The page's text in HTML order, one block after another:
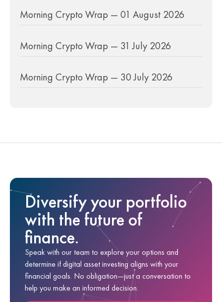
Morning Crypto Wrap — 01 August 2026
Morning Crypto Wrap — 31 July 2026
Morning Crypto Wrap — 30 July 2026
Diversify your portfolio
with the future of
finance.
Speak with our team to explore your options and
determine if digital asset investing aligns with your
financial goals. No obligation—just a conversation to
help you make an informed decision.